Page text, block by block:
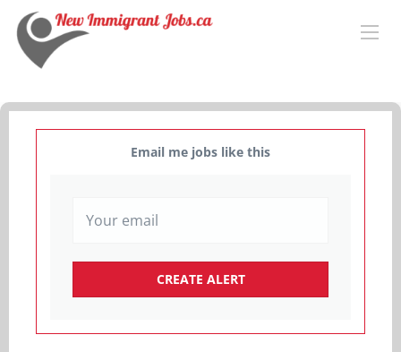
Email me jobs like this